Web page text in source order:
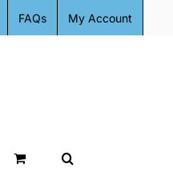
FAQs My Account